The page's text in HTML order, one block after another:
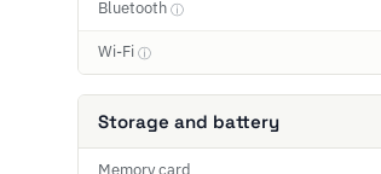
Bluetooth ⓘ
Wi-Fi ⓘ
Storage and battery
Memory card